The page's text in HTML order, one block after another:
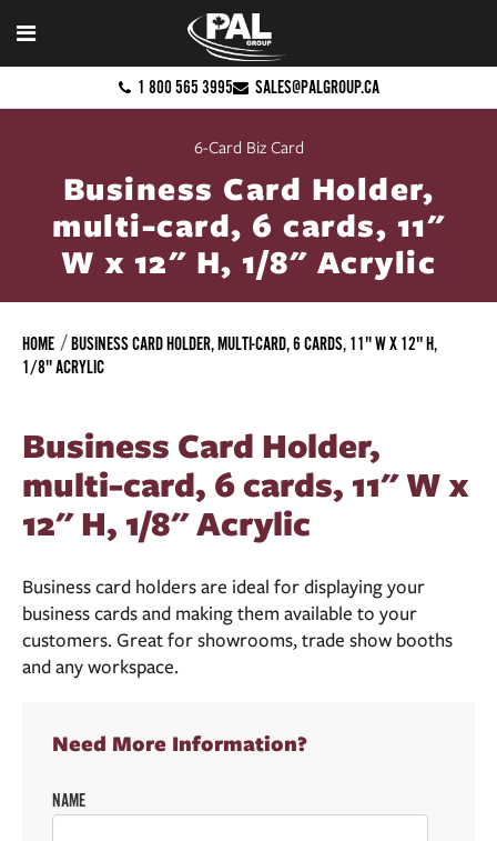
1 800 565 3995 SALES@PALGROUP.CA
6-Card Biz Card
Business Card Holder,
multi-card, 6 cards, 11"
W x 12" H, 1/8" Acrylic
HOME
BUSINESS CARD HOLDER, MULTI-CARD, 6 CARDS, 11" W X 12" H,
1/8" ACRYLIC
Business Card Holder,
multi-card, 6 cards, 11" W x
12" H, 1/8" Acrylic
Business card holders are ideal for displaying your
business cards and making them available to your
customers. Great for showrooms, trade show booths
and any workspace.
Need More Information?
NAME